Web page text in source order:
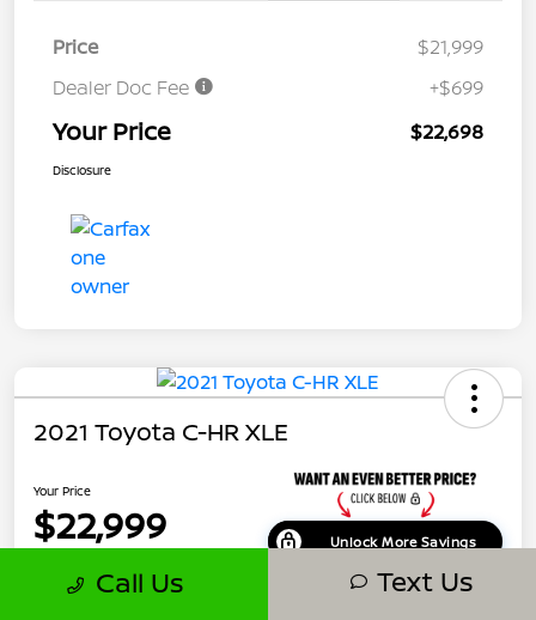
Price
$21,999
Dealer Doc Fee
+$699
Your Price $22,698
Disclosure
2021 Toyota C-HR XLE
Your Price
$22,999 Unlock More Savings
Disclosure Call Us Text Us